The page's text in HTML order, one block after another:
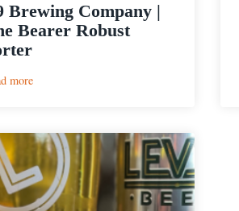
Brewing Company |
Bearer Robust
more:
|
The
Bearer
Robust
Porter